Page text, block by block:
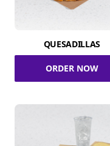
QUESADILLAS
ORDER NOW